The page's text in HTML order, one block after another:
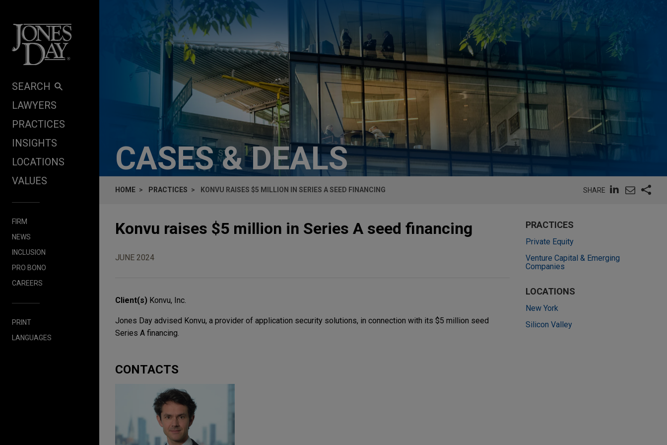
SEARCH
LAWYERS
PRACTICES
INSIGHTS
LOCATIONS
VALUES
FIRM
NEWS
INCLUSION
PRO BONO
CAREERS
PRINT
LANGUAGES
CASES & DEALS
HOME PRACTICES KONVU RAISES $5 MILLION IN SERIES A SEED FINANCING SHARE
Konvu raises $5 million in Series A seed financing
JUNE 2024
Client(s) Konvu, Inc.
Jones Day advised Konvu, a provider of application security solutions, in connection with its $5 million seed
Series A financing.
CONTACTS
PRACTICES
Private Equity
Venture Capital & Emerging
Companies
LOCATIONS
New York
Silicon Valley